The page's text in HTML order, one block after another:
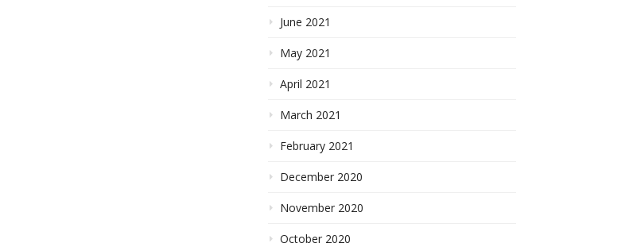
June 2021
May 2021
April 2021
March 2021
February 2021
December 2020
November 2020
October 2020